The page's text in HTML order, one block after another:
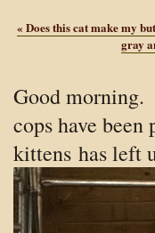
« Does this cat make my
gray
Good
cops have been
kittens has left